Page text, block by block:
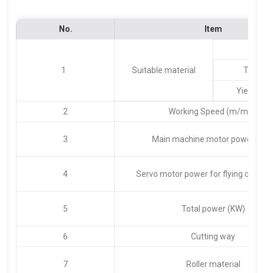
No. Item
1 Suitable material
Yield
2 Working Speed (m/min)
3 Main machine motor power
4 Servo motor power for flying
5 Total power (KW)
6 Cutting way
7 Roller material